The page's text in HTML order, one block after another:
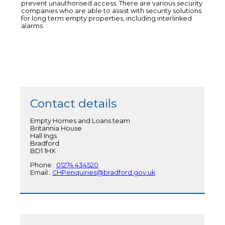
prevent unauthorised access. There are various security
companies who are able to assist with security solutions
for long term empty properties, including interlinked
alarms.
Contact details
Empty Homes and Loans team
Britannia House
Hall Ings
Bradford
BD1 1HX
Phone : 01274 434520
Email : CHPenquiries@bradford.gov.uk